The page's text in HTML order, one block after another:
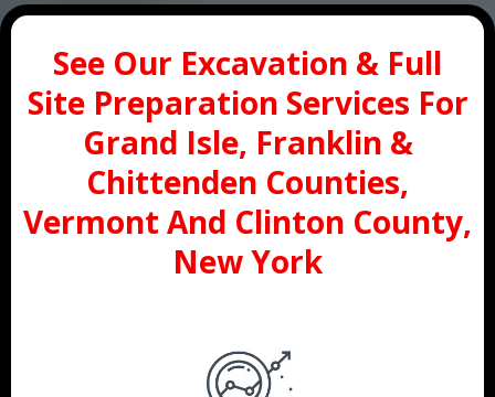
See Our Excavation & Full
Site Preparation Services For
Grand Isle, Franklin &
Chittenden Counties,
Vermont And Clinton County,
New York